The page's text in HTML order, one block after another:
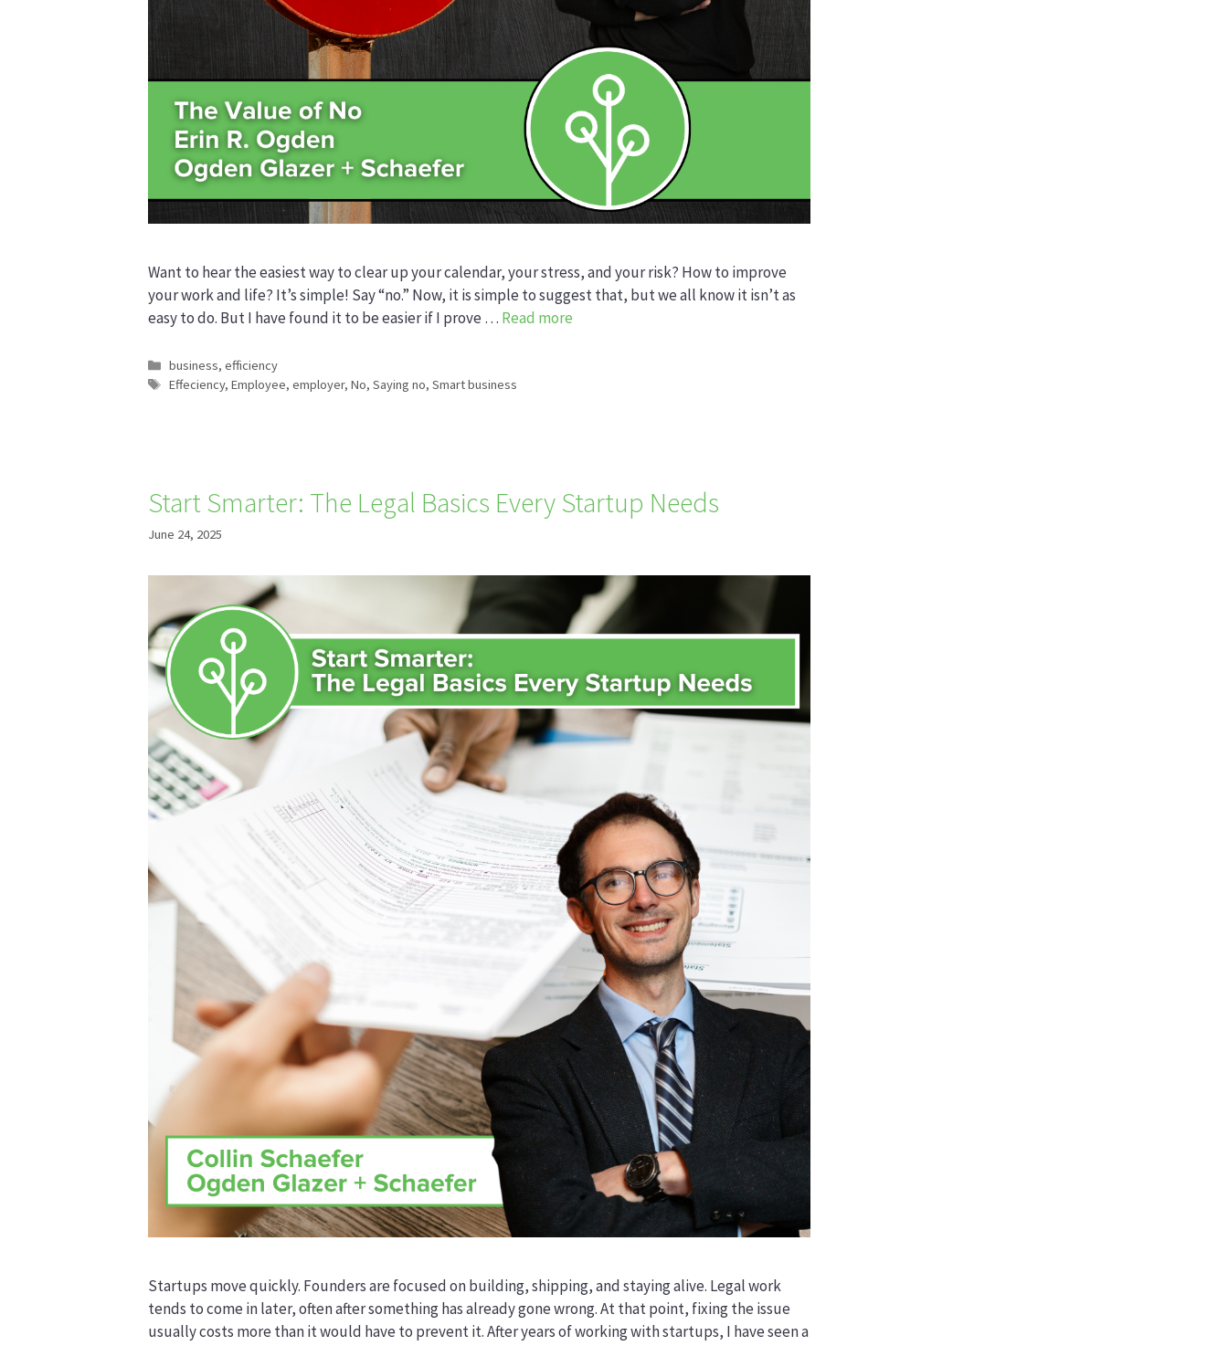
Want to hear the easiest way to clear up your calendar, your stress, and your risk? How to improve
your work and life? It’s simple! Say “no.” Now, it is simple to suggest that, but we all know it isn’t as
easy to do. But I have found it to be easier if I prove … Read more
Categories
business,efficiency
Tags
Effeciency,Employee,employer,No,Saying no,Smart business
Start Smarter: The Legal Basics Every Startup Needs
June 24, 2025
Startups move quickly. Founders are focused on building, shipping, and staying alive. Legal work
tends to come in later, often after something has already gone wrong. At that point, fixing the issue
usually costs more than it would have to prevent it. After years of working with startups, I have seen a